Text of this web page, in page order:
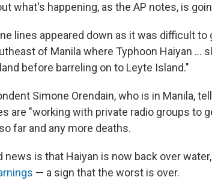
what's happening, as the AP notes, is
lines appeared down as it was difficult
of Manila where Typhoon Haiyan ...
before barreling on to Leyte Island."
Simone Orendain, who is in Manila,
are "working with private radio groups to
far and any more deaths.
news is that Haiyan is now back over water,
— a sign that the worst is over.